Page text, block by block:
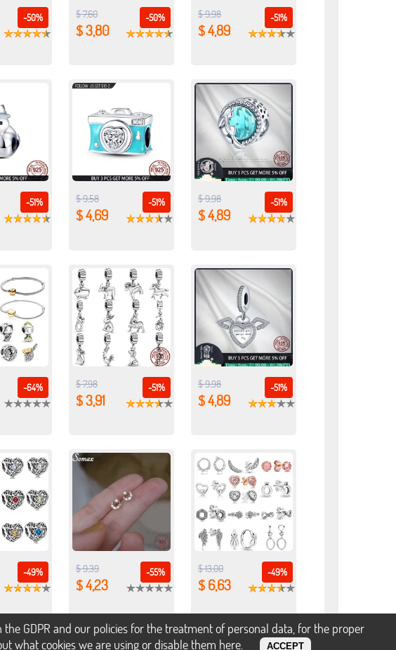
-50% -50%
$ 7,60
$ 3,80
-51%
$ 9,98
$ 4,89
-51% -51%
$ 9,58
$ 4,69
-51%
$ 9,98
$ 4,89
-64% -51%
$ 7,98
$ 3,91
-51%
$ 9,98
$ 4,89
-49% -55%
$ 9,39
$ 4,23
-49%
$ 13,00
$ 6,63
GDPR and our policies for the treatment of personal data, for the proper
what cookies we are using or disable them here. ACCEPT